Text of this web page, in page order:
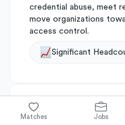
credential abuse, meet
move organizations
access control.
Significant
About Thycotic
Matches Jobs